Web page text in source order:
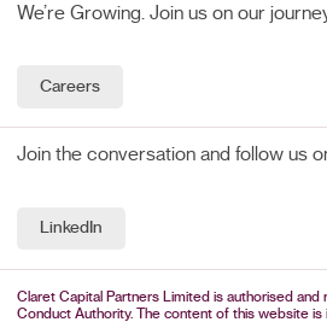
We’re Growing. Join us on our
Careers
Join the conversation and follow us
LinkedIn
Claret Capital Partners Limited is authorised and
Conduct Authority. The content of this website